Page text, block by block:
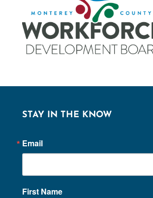
STAY IN THE KNOW
Email
First Name